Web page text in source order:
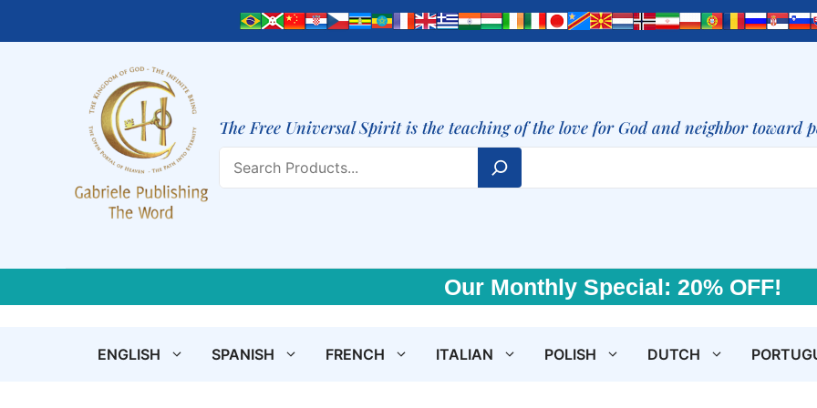
The Free Universal Spirit is the teaching of the love for God and neighbor toward
Our Monthly Special: 20% OFF!
ENGLISH SPANISH FRENCH ITALIAN POLISH DUTCH